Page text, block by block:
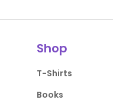
Shop
T-Shirts
Books